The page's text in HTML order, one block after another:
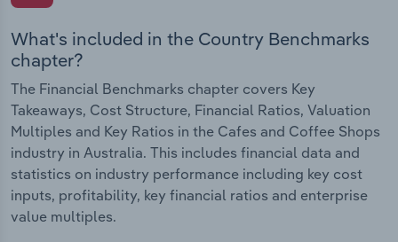
What's included in the Country Benchmarks
chapter?
The Financial Benchmarks chapter covers Key
Takeaways, Cost Structure, Financial Ratios, Valuation
Multiples and Key Ratios in the Cafes and Coffee Shops
industry in Australia. This includes financial data and
statistics on industry performance including key cost
inputs, profitability, key financial ratios and enterprise
value multiples.